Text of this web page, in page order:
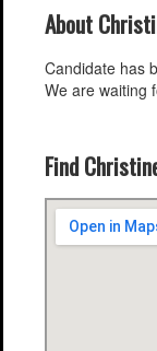
About
Candidate has
We are waiting
Find